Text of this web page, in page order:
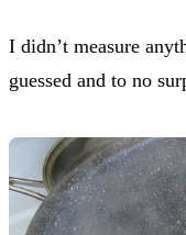
I didn’t measure
guessed and to no